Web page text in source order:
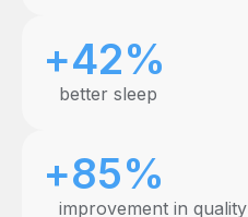
+42%
better sleep
+85%
improvement in quality